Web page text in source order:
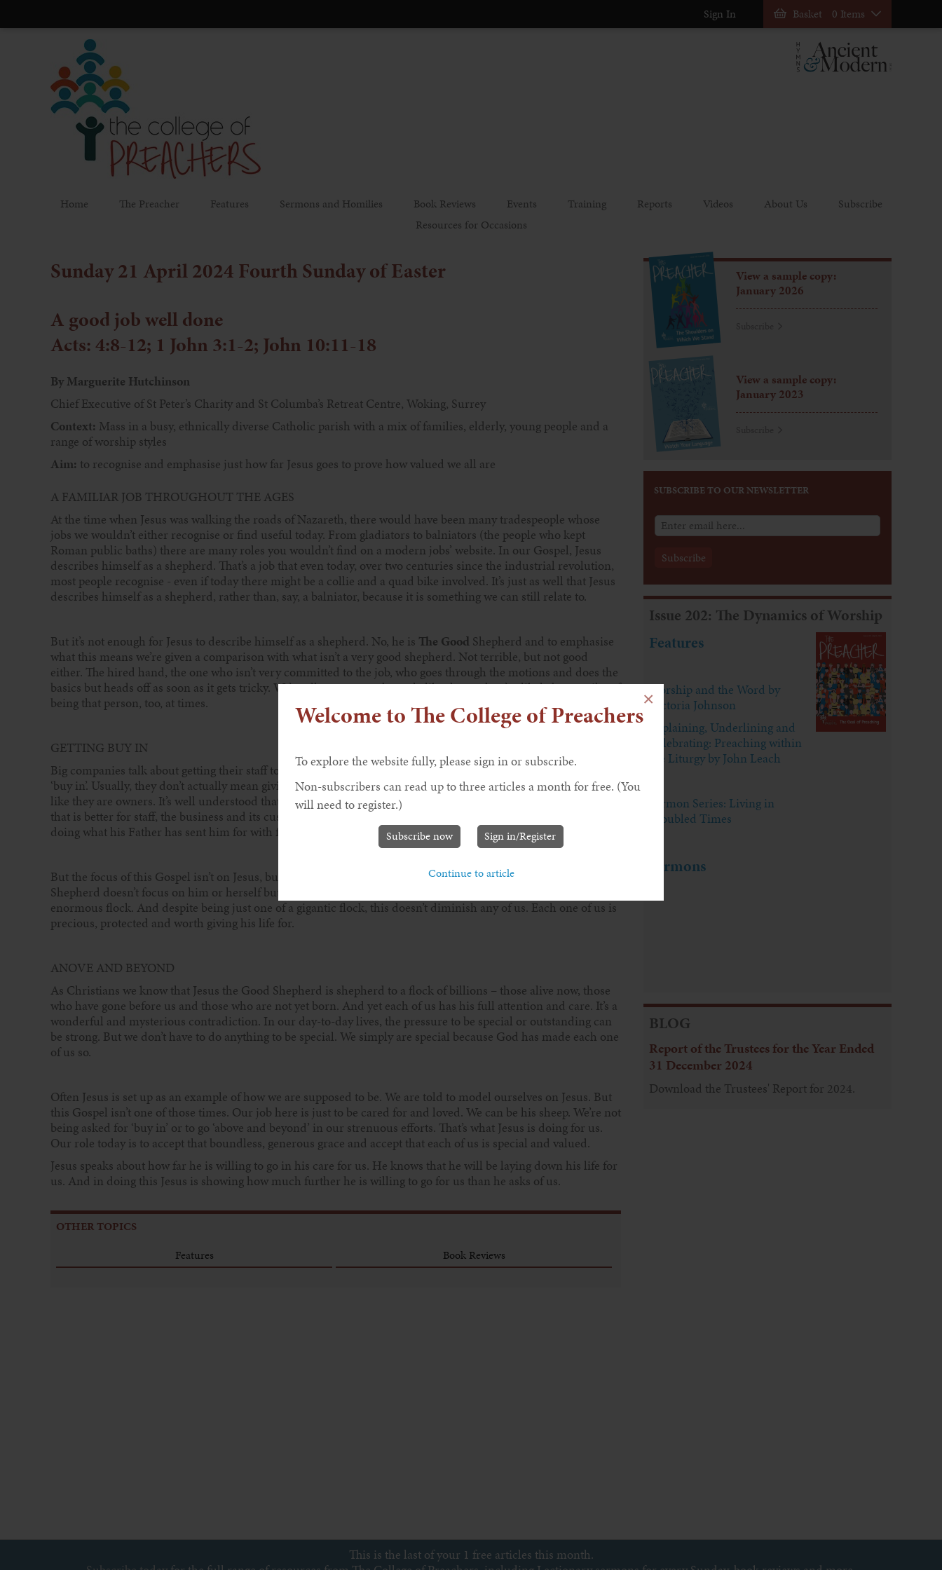
Welcome to The College of Preachers
To explore the website fully, please sign in or subscribe.
Non-subscribers can read up to three articles a month for free. (You
will need to register.)
Subscribe now Sign in/Register
Continue to article
×
Sign In Basket 0 Items
Home The Preacher Features Sermons and Homilies Book Reviews Events Training Reports Videos About Us
Subscribe
Resources for Occasions
Sunday 21 April 2024 Fourth Sunday of Easter
A good job well done
Acts: 4:8-12; 1 John 3:1-2; John 10:11-18
By Marguerite Hutchinson
Chief Executive of St Peter’s Charity and St Columba’s Retreat Centre, Woking, Surrey
Context: Mass in a busy, ethnically diverse Catholic parish with a mix of families, elderly, young people and a
range of worship styles
Aim: to recognise and emphasise just how far Jesus goes to prove how valued we all are
A FAMILIAR JOB THROUGHOUT THE AGES
At the time when Jesus was walking the roads of Nazareth, there would have been many tradespeople whose
jobs we wouldn’t either recognise or find useful today. From gladiators to balniators (the people who kept
Roman public baths) there are many roles you wouldn’t find on a modern jobs’ website. In our Gospel, Jesus
describes himself as a shepherd. That’s a job that even today, over two centuries since the industrial revolution,
most people recognise - even if today there might be a collie and a quad bike involved. It’s just as well that Jesus
describes himself as a shepherd, rather than, say, a balniator, because it is something we can still relate to.
But it’s not enough for Jesus to describe himself as a shepherd. No, he is The Good Shepherd and to emphasise
what this means we’re given a comparison with what isn’t a very good shepherd. Not terrible, but not good
either. The hired hand, the one who isn’t very committed to the job, who goes through the motions and does the
basics but heads off as soon as it gets tricky. We’ve all encountered people like that and we’ve likely been guilty of
being that person, too, at times.
GETTING BUY IN
Big companies talk about getting their staff to be committed to their work as ‘taking ownership’, or about getting
‘buy in’. Usually, they don’t actually mean giving the business to their staff; it’s a metaphor for wanting staff to act
like they are owners. It’s well understood that staff who are fully engaged in their work do their jobs better and
that is better for staff, the business and its customers. In our Gospel, Jesus is the ultimate model staff member,
doing what his Father has sent him for with full commitment.
But the focus of this Gospel isn’t on Jesus, but on us. ‘I know my own’ says Jesus and we are his own. A Good
Shepherd doesn’t focus on him or herself but on the sheep and Jesus focuses on us. All of us. What an
enormous flock. And despite being just one of a gigantic flock, this doesn’t diminish any of us. Each one of us is
precious, protected and worth giving his life for.
ANOVE AND BEYOND
As Christians we know that Jesus the Good Shepherd is shepherd to a flock of billions – those alive now, those
who have gone before us and those who are not yet born. And yet each of us has his full attention and care. It’s a
wonderful and mysterious contradiction. In our day-to-day lives, the pressure to be special or outstanding can
be strong. But we don’t have to do anything to be special. We simply are special because God has made each one
of us so.
Often Jesus is set up as an example of how we are supposed to be. We are told to model ourselves on Jesus. But
this Gospel isn’t one of those times. Our job here is just to be cared for and loved. We can be his sheep. We’re not
being asked for ‘buy in’ or to go ‘above and beyond’ in our strenuous efforts. That’s what Jesus is doing for us.
Our role today is to accept that boundless, generous grace and accept that each of us is special and valued.
Jesus speaks about how far he is willing to go in his care for us. He knows that he will be laying down his life for
us. And in doing this Jesus is showing how much further he is willing to go for us than he asks of us.
OTHER TOPICS
Features
Book Reviews
This is the last of your 1 free articles this month.
View a sample copy:
January 2026
View a sample copy:
January 2023
SUBSCRIBE TO OUR NEWSLETTER
Issue 202: The Dynamics of Worship
Features
Worship and the Word by
Victoria Johnson
Explaining, Underlining and
Celebrating: Preaching within
the Liturgy by John Leach
Sermon Series: Living in
Troubled Times
Sermons
BLOG
Report of the Trustees for the Year Ended
31 December 2024
Download the Trustees' Report for 2024.